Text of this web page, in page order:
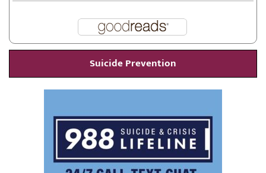
Suicide Prevention